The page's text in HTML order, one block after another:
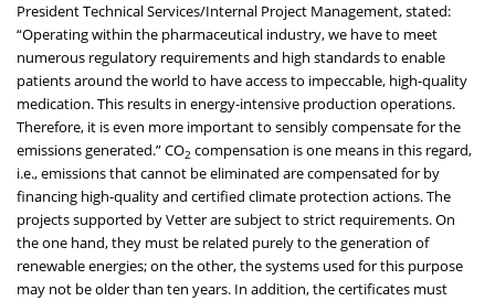
President Technical Services/Internal Project Management, stated:
“Operating within the pharmaceutical industry, we have to meet
numerous regulatory requirements and high standards to enable
patients around the world to have access to impeccable, high-quality
medication. This results in energy-intensive production operations.
Therefore, it is even more important to sensibly compensate for the
emissions generated.” CO2 compensation is one means in this regard,
i.e., emissions that cannot be eliminated are compensated for by
financing high-quality and certified climate protection actions. The
projects supported by Vetter are subject to strict requirements. On
the one hand, they must be related purely to the generation of
renewable energies; on the other, the systems used for this purpose
may not be older than ten years. In addition, the certificates must